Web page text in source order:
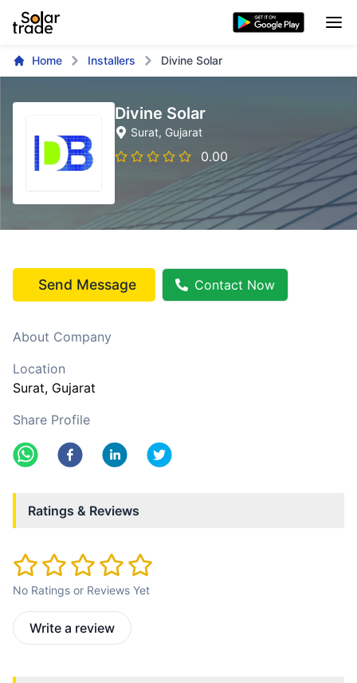
Home Installers Divine Solar
Divine Solar
Surat, Gujarat
0.00
Send Message Contact Now
About Company
Location
Surat, Gujarat
Share Profile
Ratings & Reviews
No Ratings or Reviews Yet
Write a review